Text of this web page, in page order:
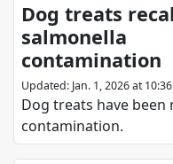
Dog treats
salmonella
contamination
Updated: Jan. 1, 2026 at
Dog treats have been
contamination.